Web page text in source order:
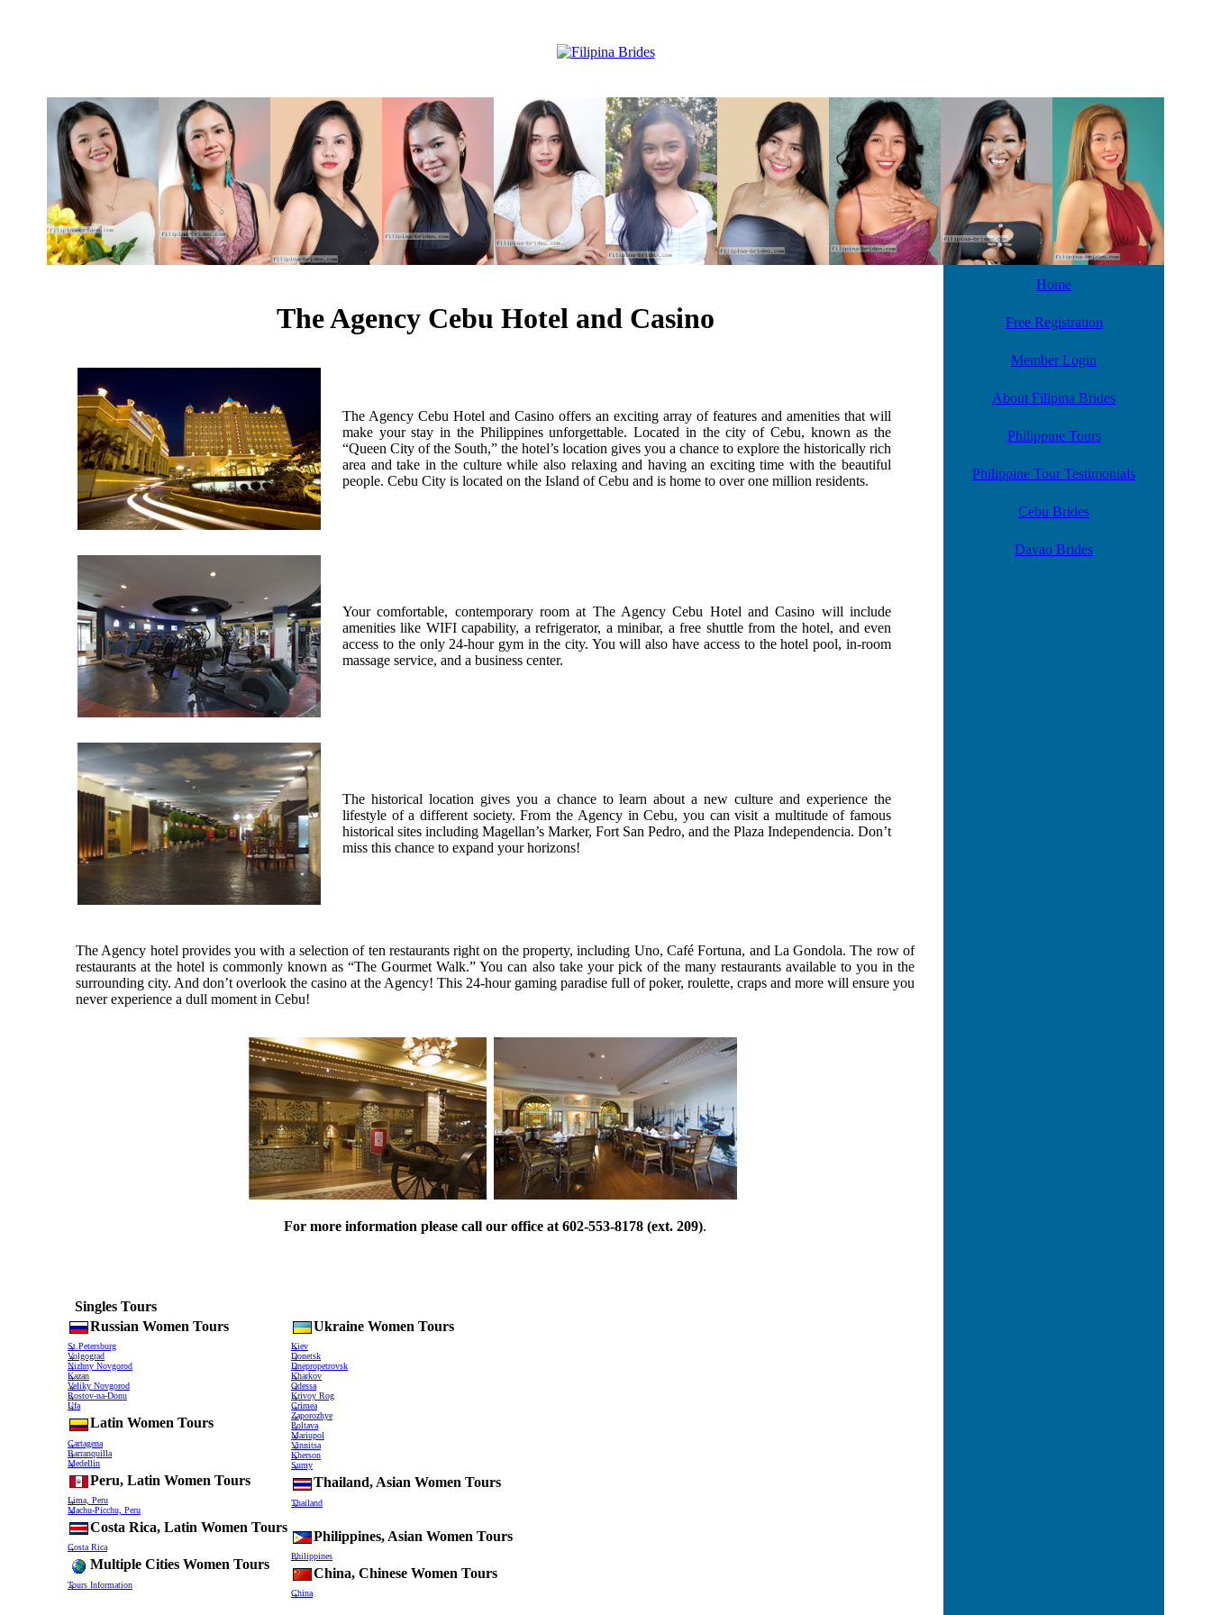
The Agency Cebu Hotel and Casino
The Agency Cebu Hotel and Casino offers an exciting array of features and amenities that will
make your stay in the Philippines unforgettable. Located in the city of Cebu, known as the
“Queen City of the South,” the hotel’s location gives you a chance to explore the historically rich
area and take in the culture while also relaxing and having an exciting time with the beautiful
people. Cebu City is located on the Island of Cebu and is home to over one million residents.
Your comfortable, contemporary room at The Agency Cebu Hotel and Casino will include
amenities like WIFI capability, a refrigerator, a minibar, a free shuttle from the hotel, and even
access to the only 24-hour gym in the city. You will also have access to the hotel pool, in-room
massage service, and a business center.
The historical location gives you a chance to learn about a new culture and experience the
lifestyle of a different society. From the Agency in Cebu, you can visit a multitude of famous
historical sites including Magellan’s Marker, Fort San Pedro, and the Plaza Independencia. Don’t
miss this chance to expand your horizons!
The Agency hotel provides you with a selection of ten restaurants right on the property, including Uno, Café Fortuna, and La Gondola. The row of
restaurants at the hotel is commonly known as “The Gourmet Walk.” You can also take your pick of the many restaurants available to you in the
surrounding city. And don’t overlook the casino at the Agency! This 24-hour gaming paradise full of poker, roulette, craps and more will ensure you
never experience a dull moment in Cebu!
For more information please call our office at 602-553-8178 (ext. 209).
Singles Tours
Russian Women Tours
St.Petersburg
Volgograd
Nizhny Novgorod
Kazan
Veliky Novgorod
Rostov-na-Donu
Ufa
Latin Women Tours
Cartagena
Barranquilla
Medellin
Peru, Latin Women Tours
Lima, Peru
Machu-Picchu, Peru
Costa Rica, Latin Women Tours
Costa Rica
Multiple Cities Women Tours
Tours Information
Ukraine Women Tours
Kiev
Donetsk
Dnepropetrovsk
Kharkov
Odessa
Krivoy Rog
Crimea
Zaporozhye
Poltava
Mariupol
Vinnitsa
Kherson
Sumy
Thailand, Asian Women Tours
Thailand
Philippines, Asian Women Tours
Philippines
China, Chinese Women Tours
China
Home
Free Registration
Member Login
About Filipina Brides
Philippine Tours
Philippine Tour Testimonials
Cebu Brides
Davao Brides